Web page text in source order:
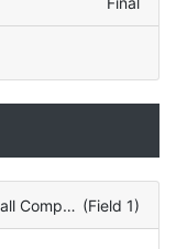
Yonah Preserve Baseball Complex (Field 1)